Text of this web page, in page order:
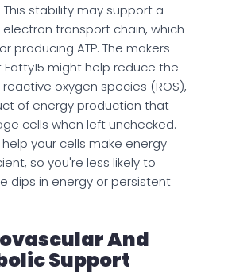
This stability may support a
transport chain, which
producing ATP. The makers
might help reduce the
oxygen species (ROS),
of energy production that
cells when left unchecked.
help your cells make energy
so you're less likely to
dips in energy or persistent
And
Support